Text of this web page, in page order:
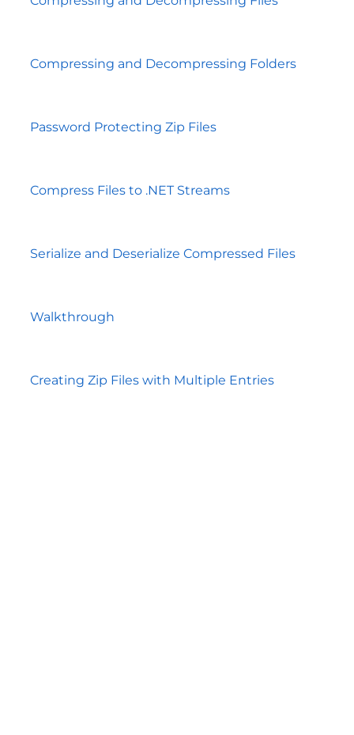
Compressing and Decompressing Folders
Password Protecting Zip Files
Compress Files to .NET Streams
Serialize and Deserialize Compressed Files
Walkthrough
Creating Zip Files with Multiple Entries